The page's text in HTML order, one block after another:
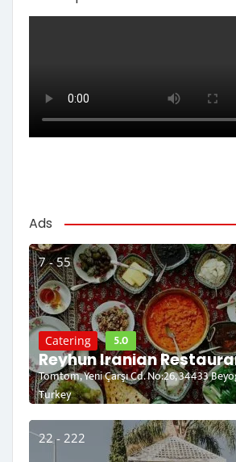
Ads
7 - 55
Catering 5.0
Reyhun Iranian
Tomtom, Yeni Çarşı Cd. No:26, 34433
Turkey
22 - 222